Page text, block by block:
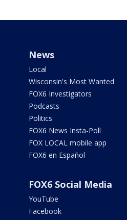
News
Local
Wisconsin's Most Wanted
FOX6 Investigators
Podcasts
Politics
FOX6 News Insta-Poll
FOX LOCAL mobile app
FOX6 en Español
FOX6 Social Media
YouTube
Facebook